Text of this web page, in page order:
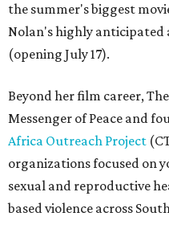
the summer's biggest
Nolan's highly anticipated
(opening July 17).
Beyond her film career,
Messenger of Peace and
Africa Outreach Project
organizations focused on
sexual and reproductive
based violence across